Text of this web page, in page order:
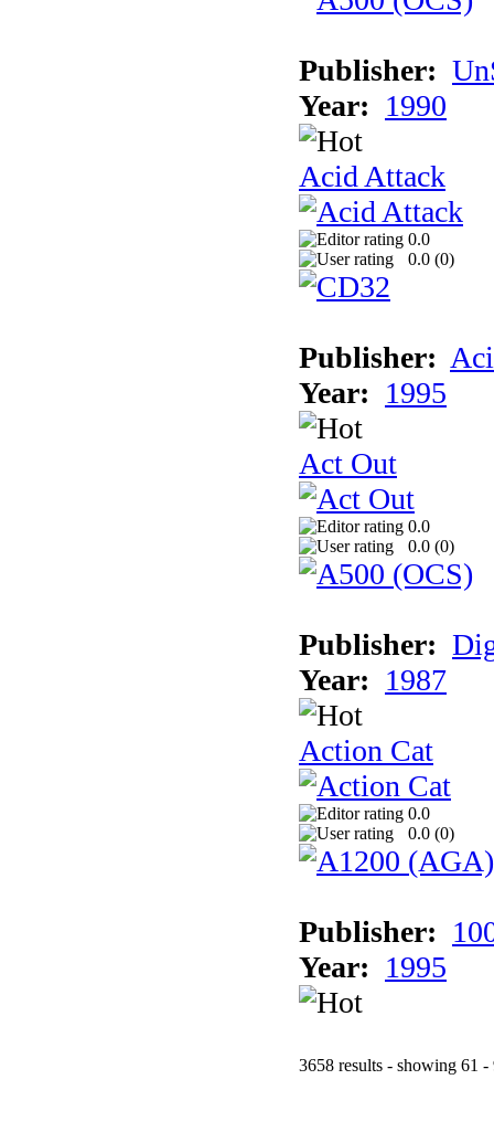
Publisher:
Year: 1990
Acid Attack
0.0
0.0 (0)
Publisher:
Year: 1995
Act Out
0.0
0.0 (0)
Publisher:
Year: 1987
Action Cat
0.0
0.0 (0)
Publisher:
Year: 1995
3658 results - showing 61 -